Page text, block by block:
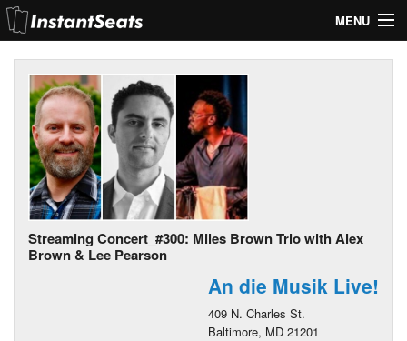
MENU
My Account
Join Our List
Contact Us
Help
Streaming Concert_#300: Miles Brown Trio with Alex
Brown & Lee Pearson
An die Musik Live!
409 N. Charles St.
Baltimore, MD 21201